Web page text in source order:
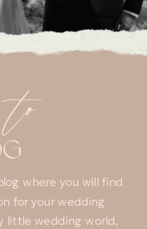
where you will find
for your wedding
little wedding world,